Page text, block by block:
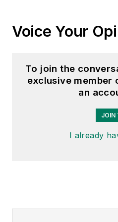
and
Voice Your
To join the
exclusive member
an
JOIN
I already